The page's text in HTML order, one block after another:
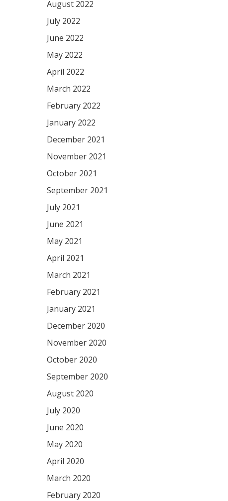
August 2022
July 2022
June 2022
May 2022
April 2022
March 2022
February 2022
January 2022
December 2021
November 2021
October 2021
September 2021
July 2021
June 2021
May 2021
April 2021
March 2021
February 2021
January 2021
December 2020
November 2020
October 2020
September 2020
August 2020
July 2020
June 2020
May 2020
April 2020
March 2020
February 2020